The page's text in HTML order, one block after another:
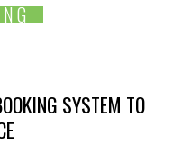
SYSTEM TO